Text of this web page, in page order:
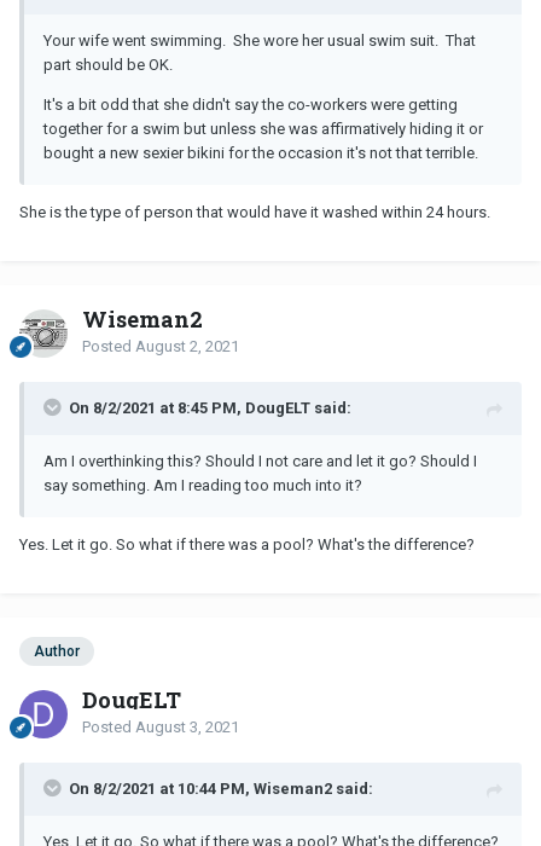
Your wife went swimming. She wore her usual swim suit. That
part should be OK.
It's a bit odd that she didn't say the co-workers were getting
together for a swim but unless she was affirmatively hiding it or
bought a new sexier bikini for the occasion it's not that terrible.
She is the type of person that would have it washed within 24 hours.
Wiseman2
Posted August 2, 2021
On 8/2/2021 at 8:45 PM, DougELT said:
Am I overthinking this? Should I not care and let it go? Should I
say something. Am I reading too much into it?
Yes. Let it go. So what if there was a pool? What's the difference?
Author
DougELT
Posted August 3, 2021
On 8/2/2021 at 10:44 PM, Wiseman2 said:
Yes. Let it go. So what if there was a pool? What's the difference?